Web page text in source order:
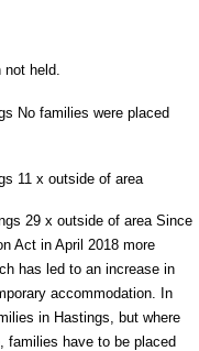
not held.
No families were placed
11 x outside of area
29 x outside of area Since
Act in April 2018 more
has led to an increase in
accommodation. In
in Hastings, but where
families have to be placed